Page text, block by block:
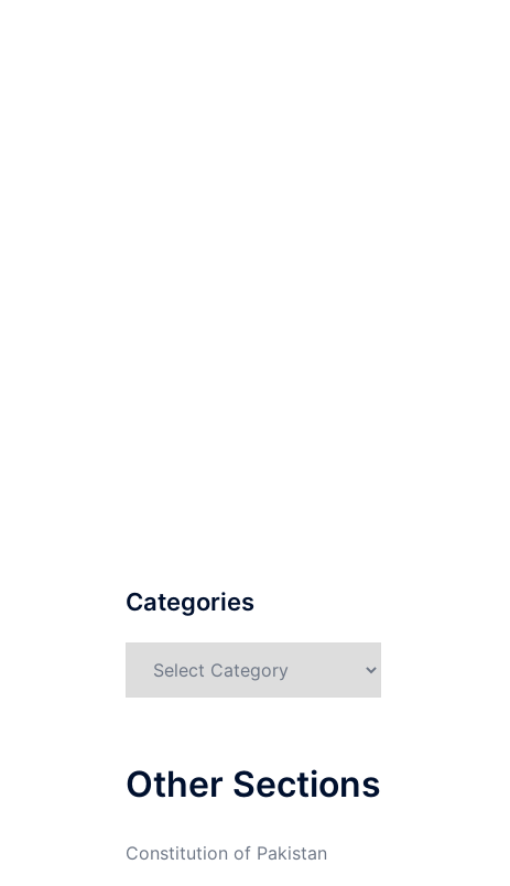
Categories
Other Sections
Constitution of Pakistan